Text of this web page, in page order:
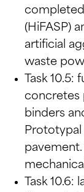
(HiFASP)
artificial
waste
Task
concretes
binders
Prototypal
Task